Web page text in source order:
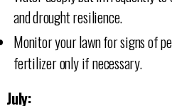
and drought resilience.
Monitor your lawn for signs of
fertilizer only if necessary.
July: